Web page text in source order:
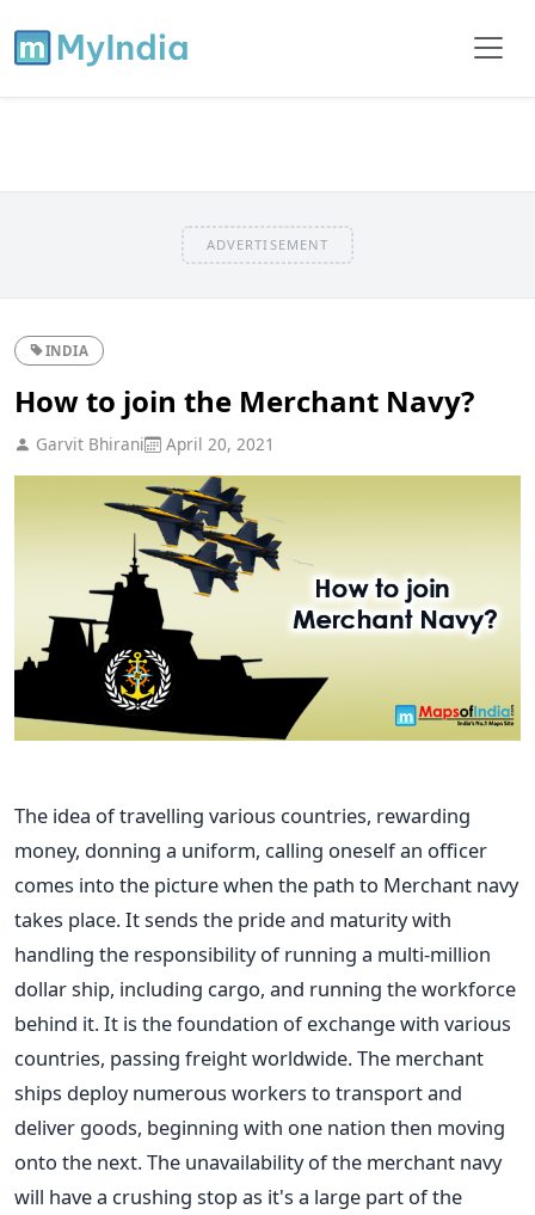
ADVERTISEMENT
INDIA
How to join the Merchant Navy?
Garvit Bhirani April 20, 2021
The idea of travelling various countries, rewarding
money, donning a uniform, calling oneself an officer
comes into the picture when the path to Merchant navy
takes place. It sends the pride and maturity with
handling the responsibility of running a multi-million
dollar ship, including cargo, and running the workforce
behind it.It is the foundation of exchange with various
countries, passing freight worldwide. The merchant
ships deploy numerous workers to transport and
deliver goods, beginning with one nation then moving
onto the next. The unavailability of the merchant navy
will have a crushing stop as it's a large part of the